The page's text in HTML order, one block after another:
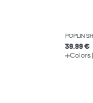
POPLIN
39.99 €
Colors